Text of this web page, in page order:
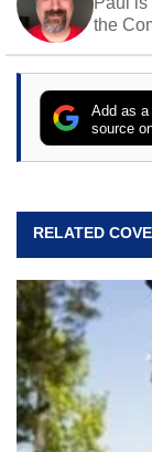
the
stray
Add as a
source
RELATED